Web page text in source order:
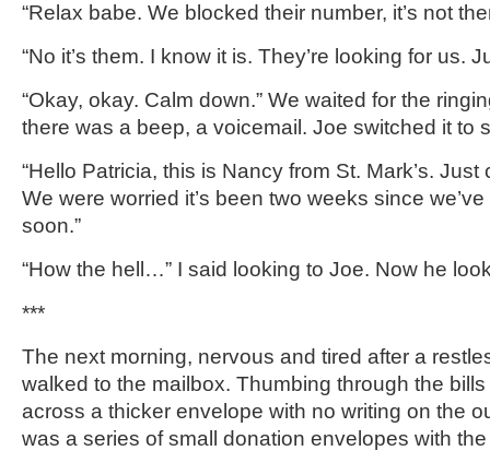
“Relax babe. We blocked their number, it’s not
“No it’s them. I know it is. They’re looking for us.
“Okay, okay. Calm down.” We waited for the
there was a beep, a voicemail. Joe switched it to
“Hello Patricia, this is Nancy from St. Mark’s.
We were worried it’s been two weeks since
soon.”
“How the hell…” I said looking to Joe. Now he
***
The next morning, nervous and tired after a
walked to the mailbox. Thumbing through the
across a thicker envelope with no writing on the
was a series of small donation envelopes with